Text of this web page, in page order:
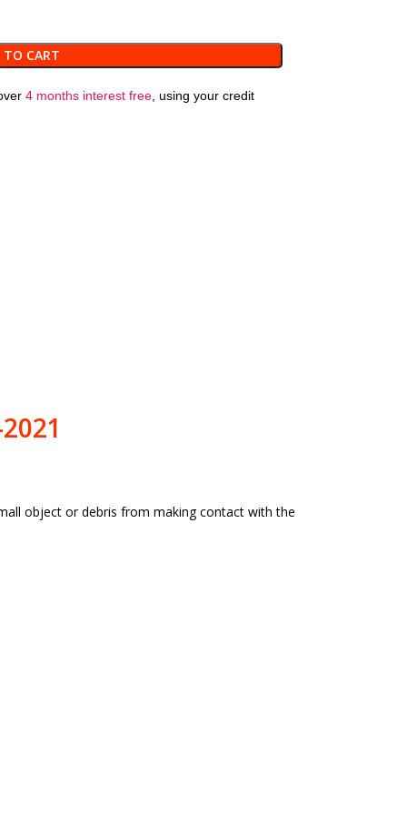
TO CART
4 months interest free , using your credit
object or debris from making contact with the